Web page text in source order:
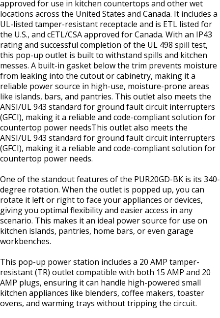
approved for use in kitchen countertops and other wet
locations across the United States and Canada. It includes a
UL-listed tamper-resistant receptacle and is ETL listed for
the U.S., and cETL/CSA approved for Canada. With an IP43
rating and successful completion of the UL 498 spill test,
this pop-up outlet is built to withstand spills and kitchen
messes. A built-in gasket below the trim prevents moisture
from leaking into the cutout or cabinetry, making it a
reliable power source in high-use, moisture-prone areas
like islands, bars, and pantries. This outlet also meets the
ANSI/UL 943 standard for ground fault circuit interrupters
(GFCI), making it a reliable and code-compliant solution for
countertop power needsThis outlet also meets the
ANSI/UL 943 standard for ground fault circuit interrupters
(GFCI), making it a reliable and code-compliant solution for
countertop power needs.
One of the standout features of the PUR20GD-BK is its 340-
degree rotation. When the outlet is popped up, you can
rotate it left or right to face your appliances or devices,
giving you optimal flexibility and easier access in any
scenario. This makes it an ideal power source for use on
kitchen islands, pantries, home bars, or even garage
workbenches.
This pop-up power station includes a 20 AMP tamper-
resistant (TR) outlet compatible with both 15 AMP and 20
AMP plugs, ensuring it can handle high-powered small
kitchen appliances like blenders, coffee makers, toaster
ovens, and warming trays without tripping the circuit.